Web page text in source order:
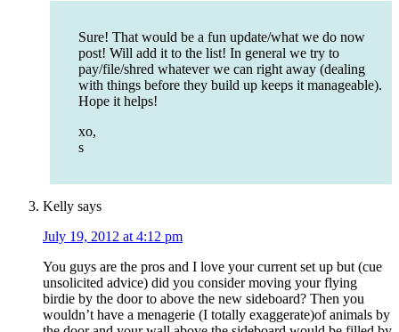
Sure! That would be a fun update/what we do now
post! Will add it to the list! In general we try to
pay/file/shred whatever we can right away (dealing
with things before they build up keeps it manageable).
Hope it helps!
xo,
s
Kelly says
July 19, 2012 at 4:12 pm
You guys are the pros and I love your current set up but (cue
unsolicited advice) did you consider moving your flying
birdie by the door to above the new sideboard? Then you
wouldn’t have a menagerie (I totally exaggerate)of animals by